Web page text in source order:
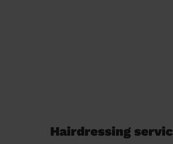
Hairdressing